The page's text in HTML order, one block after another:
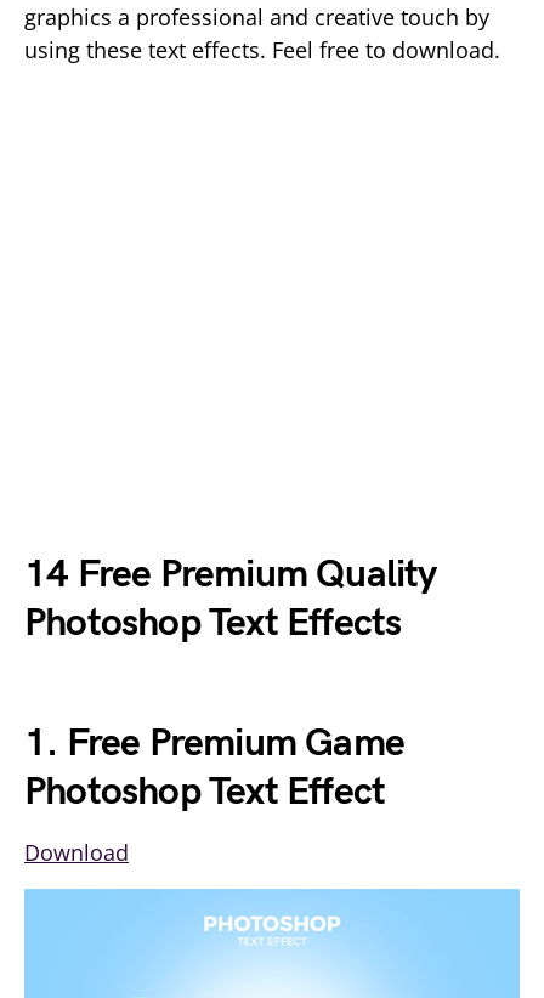
graphics a professional and creative touch by
using these text effects. Feel free to download.
14 Free Premium Quality
Photoshop Text Effects
1. Free Premium Game
Photoshop Text Effect
Download